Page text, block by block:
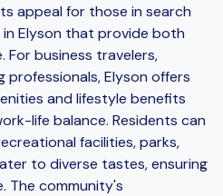
appeal for those in search
Elyson that provide both
business travelers,
professionals, Elyson offers
and lifestyle benefits
life balance. Residents can
facilities, parks,
to diverse tastes, ensuring
The community's